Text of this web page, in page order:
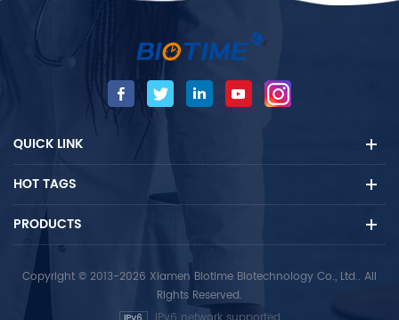
QUICK LINK
HOT TAGS
PRODUCTS
Copyright © 2013-2026 Xiamen Biotime Biotechnology Co., Ltd.. All
Rights Reserved.